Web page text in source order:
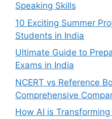
Speaking Skills
10 Exciting Summer
Students in India
Ultimate Guide to
Exams in India
NCERT vs Reference
Comprehensive
How AI is